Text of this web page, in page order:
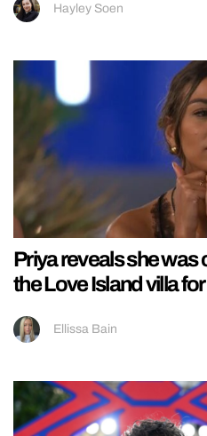
Hayley Soen
Priya reveals she was
the Love Island villa
Ellissa Bain